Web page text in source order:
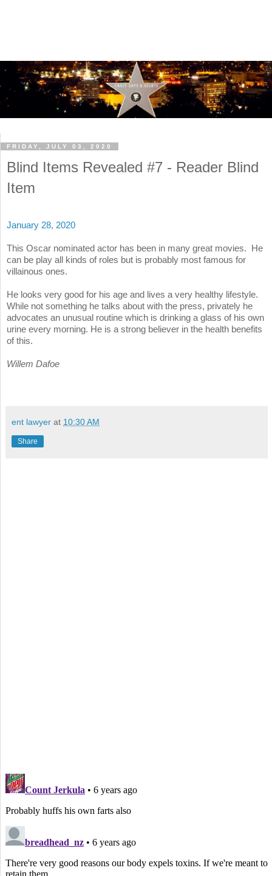
FRIDAY, JULY 03, 2020
Blind Items Revealed #7 - Reader Blind
Item
January 28, 2020
This Oscar nominated actor has been in many great movies. He
can be play all kinds of roles but is probably most famous for
villainous ones.
He looks very good for his age and lives a very healthy lifestyle.
While not something he talks about with the press, privately he
advocates an unusual routine which is drinking a glass of his own
urine every morning. He is a strong believer in the health benefits
of this.
Willem Dafoe
ent lawyer at 10:30 AM
Share